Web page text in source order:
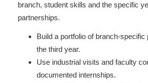
branch, student skills and the specific
partnerships.
Build a portfolio of branch-specific
the third year.
Use industrial visits and faculty
documented internships.